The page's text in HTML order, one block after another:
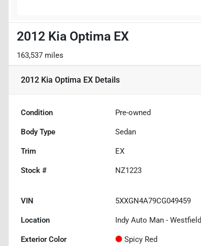
2012 Kia Optima EX
163,537 miles
2012 Kia Optima EX Details
Condition Pre-owned
Body Type Sedan
Trim EX
Stock # NZ1223
VIN 5XXGN4A79CG049459
Location Indy Auto Man - Westfield
Exterior Color Spicy Red